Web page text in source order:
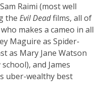
Raimi (most well
the Evil Deadfilms, all of
makes a cameo in all
Maguire as Spider-
as Mary Jane Watson
and James
uber-wealthy best